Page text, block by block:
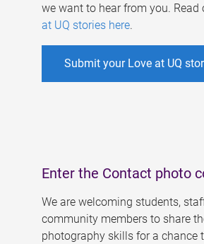
we want to hear from you. Read
at UQ stories here.
Submit your Love at UQ
Enter the Contact photo
We are welcoming students,
community members to share
photography skills for a chance